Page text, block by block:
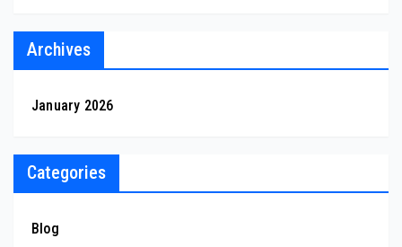
Archives
January 2026
Categories
Blog